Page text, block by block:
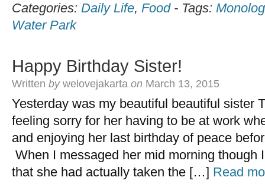
Categories: Daily Life, Food- Tags:
Water Park
Happy Birthday Sister!
Written by welovejakarta on March 13, 2015
Yesterday was my beautiful beautiful sister
feeling sorry for her having to be at work
and enjoying her last birthday of peace
When I messaged her mid morning though
that she had actually taken the […] Read